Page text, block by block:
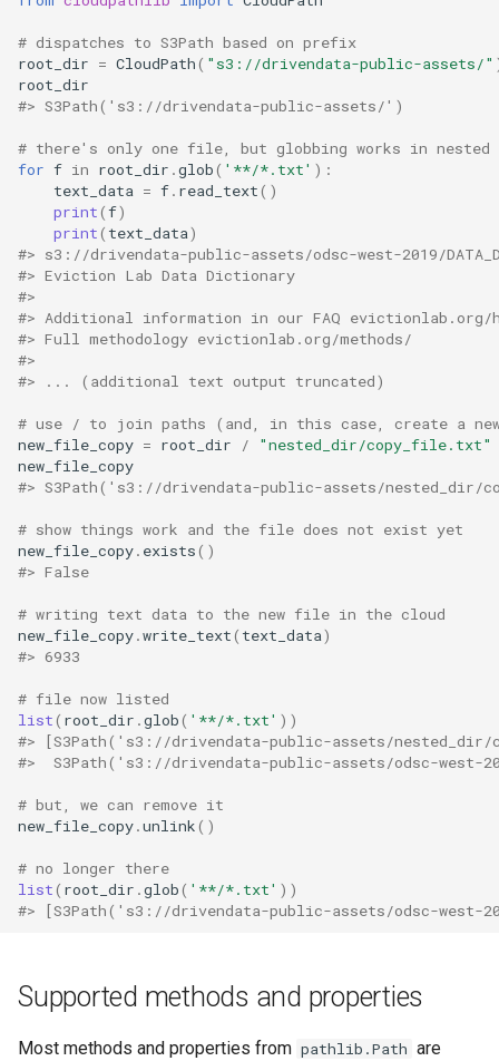
# dispatches to S3Path based on prefix
root_dir = CloudPath( "s3://drivendata-public-assets/"
root_dir
#> S3Path('s3://drivendata-public-assets/')
# there's only one file, but globbing works in nested
for f in root_dir .glob( '**/*.txt' ):
text_data = f. read_text()
print(f)
print( text_data)
#> s3://drivendata-public-assets/odsc-west-2019/
#> Eviction Lab Data Dictionary
#>
#> Additional information in our FAQ evictionlab.org/
#> Full methodology evictionlab.org/methods/
#>
#> ... (additional text output truncated)
# use / to join paths (and, in this case, create a
new_file_copy = root_dir /
"nested_dir/copy_file.txt"
new_file_copy
#> S3Path('s3://drivendata-public-assets/
# show things work and the file does not exist yet
new_file_copy. exists()
#> False
# writing text data to the new file in the cloud
new_file_copy.write_text( text_data)
#> 6933
# file now listed
list( root_dir .glob( '**/*.txt' ))
#> [S3Path('s3://drivendata-public-assets/
#>  S3Path('s3://drivendata-public-assets/odsc-west-
# but, we can remove it
new_file_copy.unlink()
# no longer there
list( root_dir .glob( '**/*.txt' ))
#> [S3Path('s3://drivendata-public-assets/odsc-west-
Supported methods and properties
Most methods and properties from pathlib.Path are